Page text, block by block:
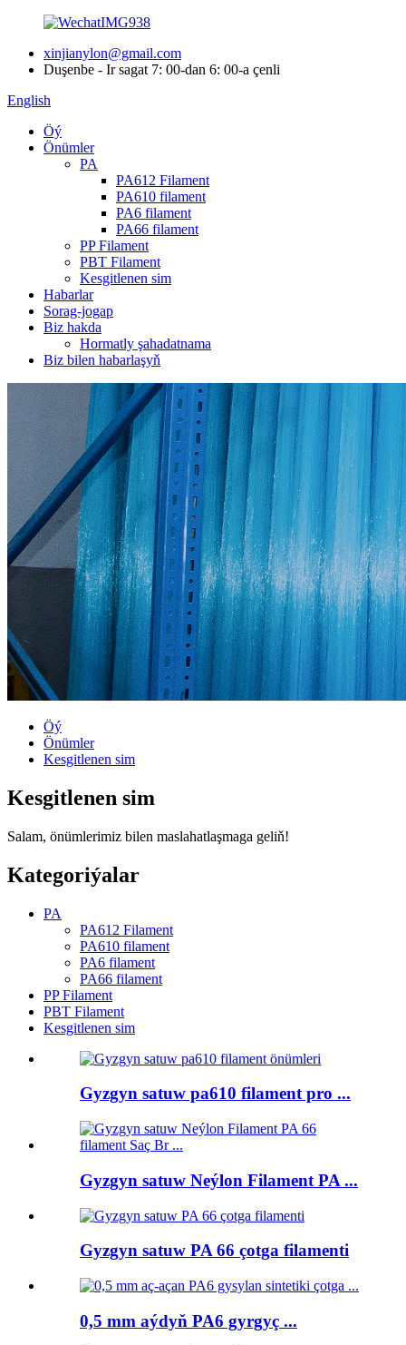
xinjianylon@gmail.com
Duşenbe - Ir sagat 7: 00-dan 6: 00-a çenli
English
Öý
Önümler
PA
PA612 Filament
PA610 filament
PA6 filament
PA66 filament
PP Filament
PBT Filament
Kesgitlenen sim
Habarlar
Sorag-jogap
Biz hakda
Hormatly şahadatnama
Biz bilen habarlaşyň
Öý
Önümler
Kesgitlenen sim
Kesgitlenen sim
Salam, önümlerimiz bilen maslahatlaşmaga geliň!
Kategoriýalar
PA
PA612 Filament
PA610 filament
PA6 filament
PA66 filament
PP Filament
PBT Filament
Kesgitlenen sim
Gyzgyn satuw pa610 filament pro ...
Gyzgyn satuw Neýlon Filament PA ...
Gyzgyn satuw PA 66 çotga filamenti
0,5 mm aýdyň PA6 gyrgyç ...